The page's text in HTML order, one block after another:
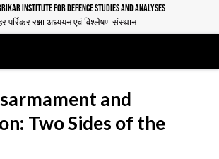
INSTITUTE FOR DEFENCE STUDIES AND ANALYSES
पर्रिकर रक्षा अध्ययन एवं विश्लेषण संस्थान
and
Two Sides of the